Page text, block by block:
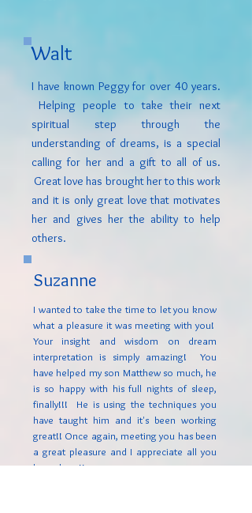
Suzanne
I wanted to take the time to let you know
what a pleasure it was meeting with you!
Your insight and wisdom on dream
interpretation is simply amazing! You
have helped my son Matthew so much, he
is so happy with his full nights of sleep,
finally!!! He is using the techniques you
have taught him and it's been working
great!! Once again, meeting you has been
a great pleasure and I appreciate all you
have done!!
Walt
I have known Peggy for over 40 years.
Helping people to take their next
spiritual step through the
understanding of dreams, is a special
calling for her and a gift to all of us.
Great love has brought her to this work
and it is only great love that motivates
her and gives her the ability to help
others.